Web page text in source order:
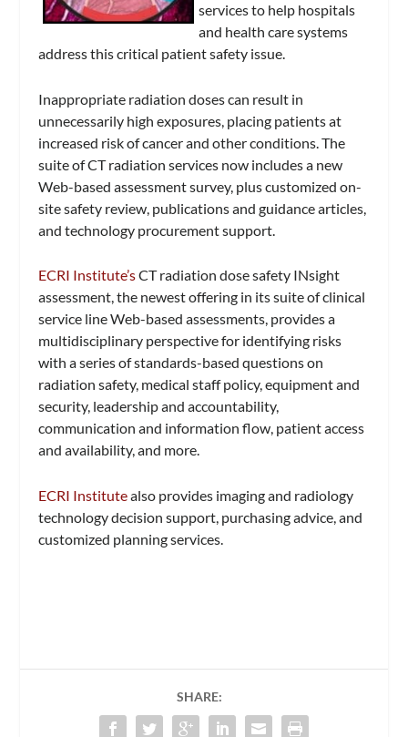
services to help hospitals
and health care systems
address this critical patient safety issue.
Inappropriate radiation doses can result in
unnecessarily high exposures, placing patients at
increased risk of cancer and other conditions. The
suite of CT radiation services now includes a new
Web-based assessment survey, plus customized on-
site safety review, publications and guidance articles,
and technology procurement support.
ECRI Institute’sCT radiation dose safety INsight
assessment, the newest offering in its suite of clinical
service line Web-based assessments, provides a
multidisciplinary perspective for identifying risks
with a series of standards-based questions on
radiation safety, medical staff policy, equipment and
security, leadership and accountability,
communication and information flow, patient access
and availability, and more.
ECRI Institutealso provides imaging and radiology
technology decision support, purchasing advice, and
customized planning services.
SHARE: